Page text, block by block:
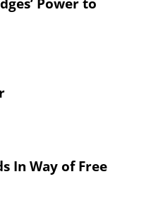
In Way of Free